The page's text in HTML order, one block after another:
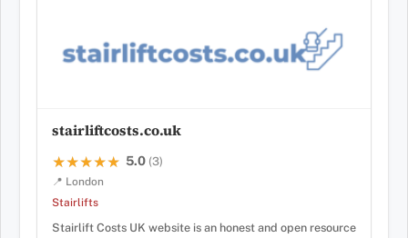
stairliftcosts.co.uk
★★★★★
★★★★★ 5.0 (3)
📍 London
Stairlifts
Stairlift Costs UK website is an honest and open resource